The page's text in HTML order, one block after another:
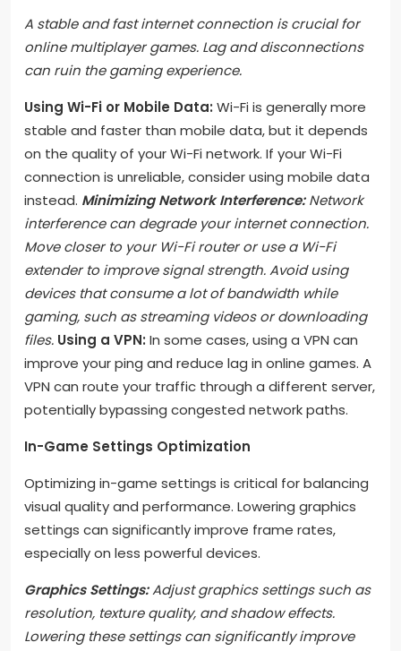
A stable and fast internet connection is crucial for
online multiplayer games. Lag and disconnections
can ruin the gaming experience.
Using Wi-Fi or Mobile Data: Wi-Fi is generally more
stable and faster than mobile data, but it depends
on the quality of your Wi-Fi network. If your Wi-Fi
connection is unreliable, consider using mobile data
instead. Minimizing Network Interference:Network
interference can degrade your internet connection.
Move closer to your Wi-Fi router or use a Wi-Fi
extender to improve signal strength. Avoid using
devices that consume a lot of bandwidth while
gaming, such as streaming videos or downloading
files. Using a VPN: In some cases, using a VPN can
improve your ping and reduce lag in online games. A
VPN can route your traffic through a different server,
potentially bypassing congested network paths.
In-Game Settings Optimization
Optimizing in-game settings is critical for balancing
visual quality and performance. Lowering graphics
settings can significantly improve frame rates,
especially on less powerful devices.
Graphics Settings:Adjust graphics settings such as
resolution, texture quality, and shadow effects.
Lowering these settings can significantly improve